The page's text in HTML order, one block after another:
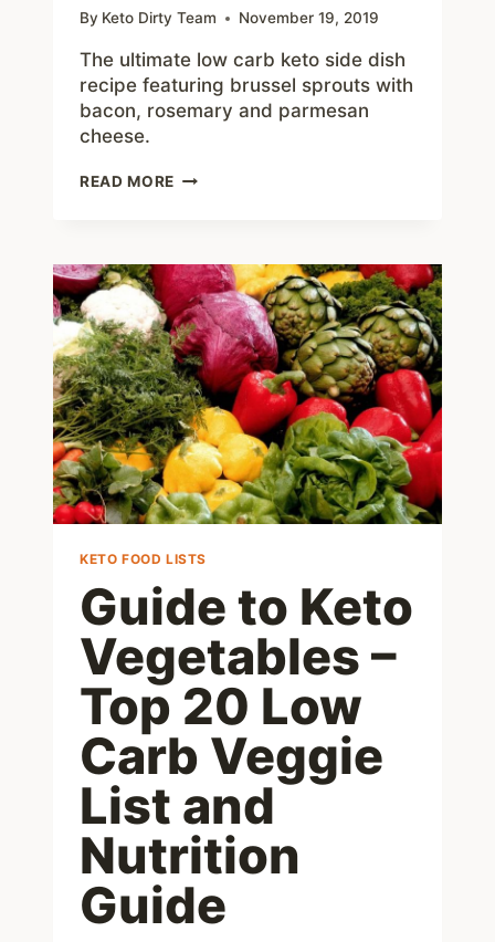
By Keto Dirty Team November 19, 2019
The ultimate low carb keto side dish
recipe featuring brussel sprouts with
bacon, rosemary and parmesan
cheese.
READ MORE ROASTED
WITH
BACON
AND
PARMESAN
CHEESE
KETO FOOD LISTS
Guide to Keto
Vegetables –
Top 20 Low
Carb Veggie
List and
Nutrition
Guide